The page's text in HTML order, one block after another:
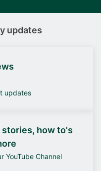
updates
updates
stories, how to's
YouTube Channel